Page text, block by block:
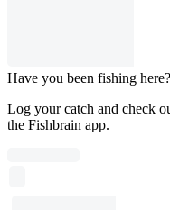
Have you been fishing here?
Log your catch and check
the Fishbrain app.